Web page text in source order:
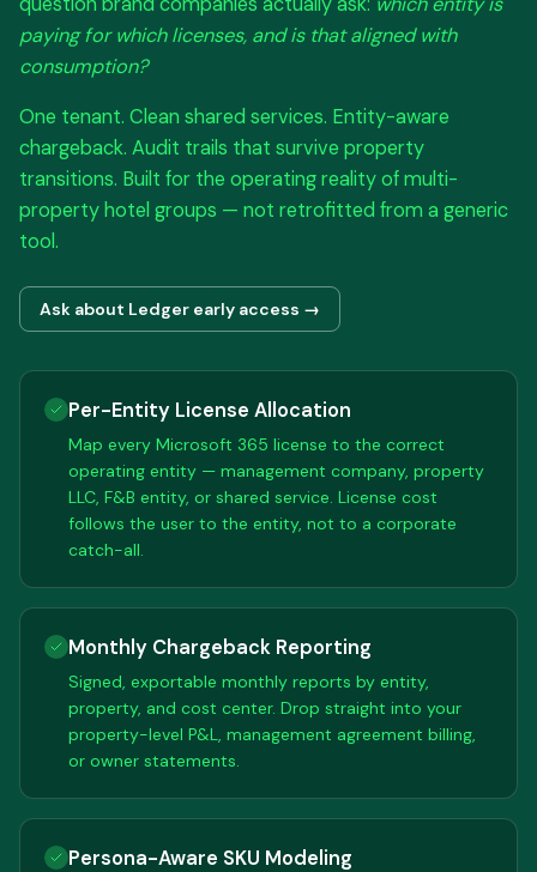
paying for which licenses, and is that aligned with
consumption?
One tenant. Clean shared services. Entity-aware
chargeback. Audit trails that survive property
transitions. Built for the operating reality of multi-
property hotel groups — not retrofitted from a generic
tool.
Ask about Ledger early access →
Per-Entity License Allocation
Map every Microsoft 365 license to the correct
operating entity — management company, property
LLC, F&B entity, or shared service. License cost
follows the user to the entity, not to a corporate
catch-all.
Monthly Chargeback Reporting
Signed, exportable monthly reports by entity,
property, and cost center. Drop straight into your
property-level P&L, management agreement billing,
or owner statements.
Persona-Aware SKU Modeling